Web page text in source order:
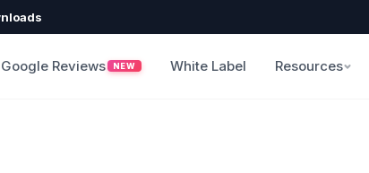
Google Reviews NEW White Label Resources